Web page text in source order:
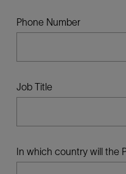
Phone Number
Job Title
In which country will the